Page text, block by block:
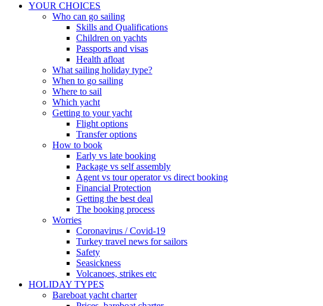
YOUR CHOICES
Who can go sailing
Skills and Qualifications
Children on yachts
Passports and visas
Health afloat
What sailing holiday type?
When to go sailing
Where to sail
Which yacht
Getting to your yacht
Flight options
Transfer options
How to book
Early vs late booking
Package vs self assembly
Agent vs tour operator vs direct booking
Financial Protection
Getting the best deal
The booking process
Worries
Coronavirus / Covid-19
Turkey travel news for sailors
Safety
Seasickness
Volcanoes, strikes etc
HOLIDAY TYPES
Bareboat yacht charter